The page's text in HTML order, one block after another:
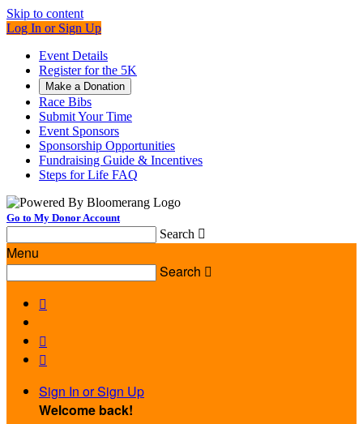
Skip to content
Log In or Sign Up
Event Details
Register for the 5K
Make a Donation
Race Bibs
Submit Your Time
Event Sponsors
Sponsorship Opportunities
Fundraising Guide & Incentives
Steps for Life FAQ
Go to My Donor Account
Search 
Menu
Search 



Sign In or Sign Up
Welcome back!